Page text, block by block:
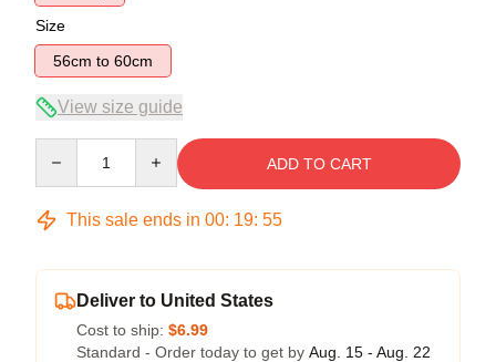
Size
56cm to 60cm
View size guide
ADD TO CART
This sale ends in 00: 19: 54
Deliver to United States
Cost to ship: $6.99
Standard - Order today to get by Aug. 15 - Aug. 22